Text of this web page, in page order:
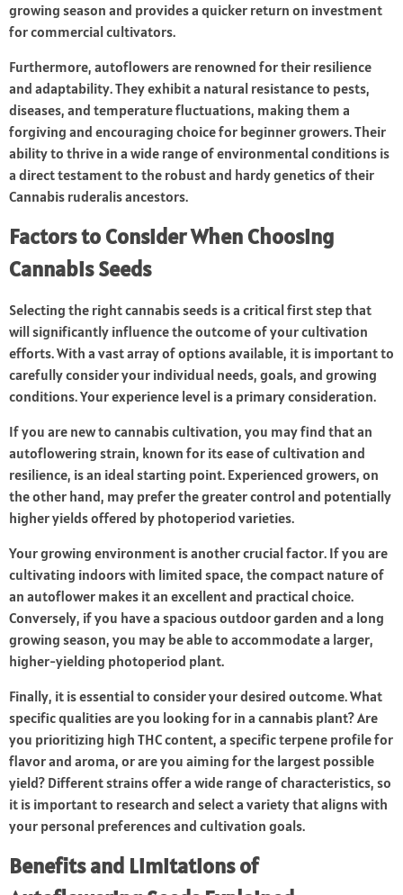
growing season and provides a quicker return on investment
for commercial cultivators.
Furthermore, autoflowers are renowned for their resilience
and adaptability. They exhibit a natural resistance to pests,
diseases, and temperature fluctuations, making them a
forgiving and encouraging choice for beginner growers. Their
ability to thrive in a wide range of environmental conditions is
a direct testament to the robust and hardy genetics of their
Cannabis ruderalis ancestors.
Factors to Consider When Choosing
Cannabis Seeds
Selecting the right cannabis seeds is a critical first step that
will significantly influence the outcome of your cultivation
efforts. With a vast array of options available, it is important to
carefully consider your individual needs, goals, and growing
conditions. Your experience level is a primary consideration.
If you are new to cannabis cultivation, you may find that an
autoflowering strain, known for its ease of cultivation and
resilience, is an ideal starting point. Experienced growers, on
the other hand, may prefer the greater control and potentially
higher yields offered by photoperiod varieties.
Your growing environment is another crucial factor. If you are
cultivating indoors with limited space, the compact nature of
an autoflower makes it an excellent and practical choice.
Conversely, if you have a spacious outdoor garden and a long
growing season, you may be able to accommodate a larger,
higher-yielding photoperiod plant.
Finally, it is essential to consider your desired outcome. What
specific qualities are you looking for in a cannabis plant? Are
you prioritizing high THC content, a specific terpene profile for
flavor and aroma, or are you aiming for the largest possible
yield? Different strains offer a wide range of characteristics, so
it is important to research and select a variety that aligns with
your personal preferences and cultivation goals.
Benefits and Limitations of